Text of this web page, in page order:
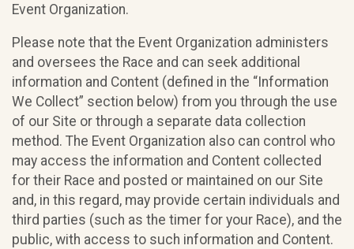
Event Organization.
Please note that the Event Organization administers
and oversees the Race and can seek additional
information and Content (defined in the “Information
We Collect” section below) from you through the use
of our Site or through a separate data collection
method. The Event Organization also can control who
may access the information and Content collected
for their Race and posted or maintained on our Site
and, in this regard, may provide certain individuals and
third parties (such as the timer for your Race), and the
public, with access to such information and Content.